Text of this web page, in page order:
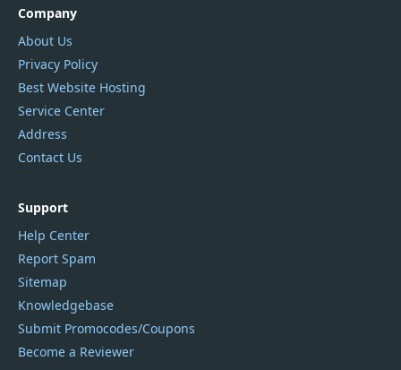
Company
About Us
Privacy Policy
Best Website Hosting
Service Center
Address
Contact Us
Support
Help Center
Report Spam
Sitemap
Knowledgebase
Submit Promocodes/Coupons
Become a Reviewer